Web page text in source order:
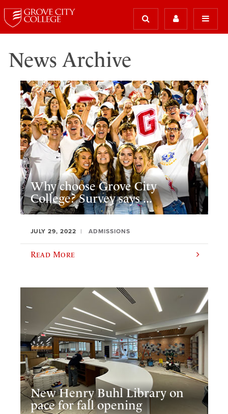
News Archive
Why choose Grove City
College? Survey says ...
JULY 29, 2022 ADMISSIONS
Read More
New Henry Buhl Library on
pace for fall opening